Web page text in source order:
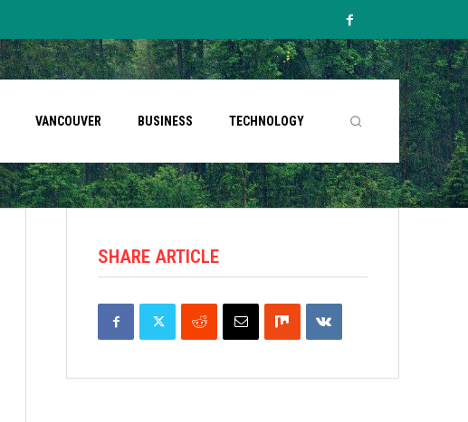
VANCOUVER BUSINESS TECHNOLOGY
SHARE ARTICLE